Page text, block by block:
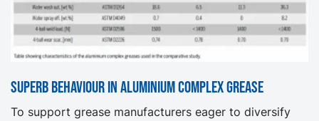
Superb behaviour in aluminium complex grease
To support grease manufacturers eager to diversify